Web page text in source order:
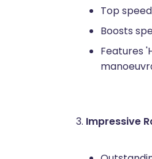
Top
Boosts
Features
Impressive